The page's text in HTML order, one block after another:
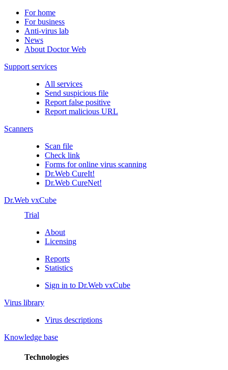
For home
For business
Anti-virus lab
News
About Doctor Web
Support services
All services
Send suspicious file
Report false positive
Report malicious URL
Scanners
Scan file
Check link
Forms for online virus scanning
Dr.Web CureIt!
Dr.Web CureNet!
Dr.Web vxCube
Trial
About
Licensing
Reports
Statistics
Sign in to Dr.Web vxCube
Virus library
Virus descriptions
Knowledge base
Technologies